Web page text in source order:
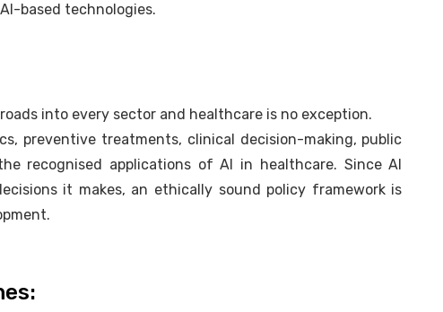
based technologies.
into every sector and healthcare is no exception.
preventive treatments, clinical decision-making, public
recognised applications of AI in healthcare. Since AI
it makes, an ethically sound policy framework is